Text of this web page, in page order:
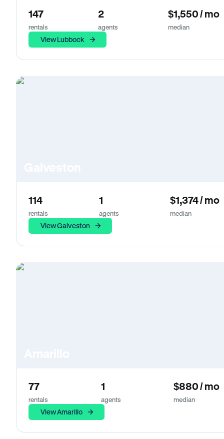
147
rentals
2
agents
$1,550 / mo
median
View Lubbock
114
rentals
1
agents
$1,374 / mo
median
View Galveston
77
rentals
1
agents
$880 / mo
median
View Amarillo